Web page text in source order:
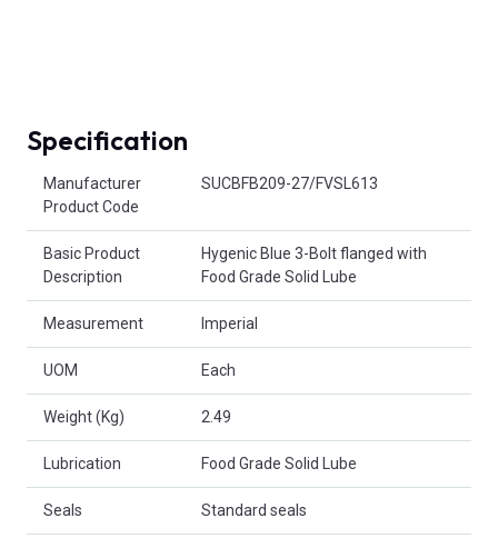
Specification
Manufacturer
Product Code
SUCBFB209-27/FVSL613
Basic Product
Description
Hygenic Blue 3-Bolt flanged with
Food Grade Solid Lube
Measurement Imperial
UOM Each
Weight (Kg) 2.49
Lubrication Food Grade Solid Lube
Seals Standard seals